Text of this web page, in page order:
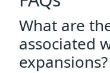
What are
associated
expansions?